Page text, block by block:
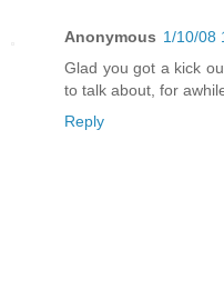
Anonymous 1/10/08
Glad you got a kick
to talk about, for
Reply